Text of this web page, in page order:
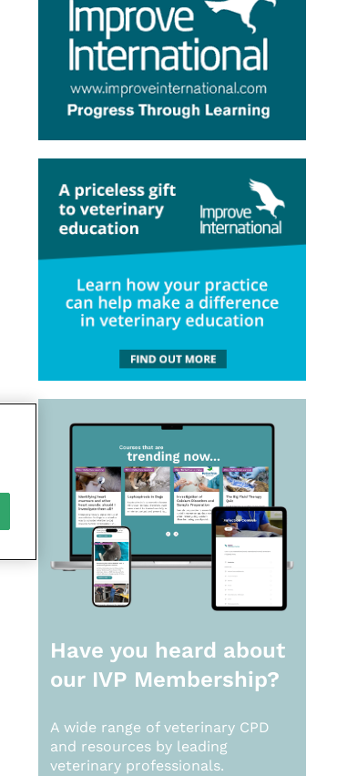
Have you heard about
our IVP Membership?
A wide range of veterinary CPD
and resources by leading
veterinary professionals.